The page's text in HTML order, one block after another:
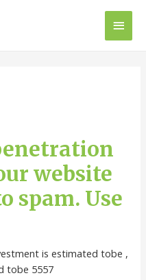
website
spam. Use
is estimated tobe ,
tobe 5557